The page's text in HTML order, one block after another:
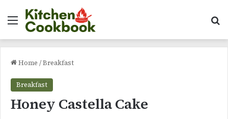
Menu
Home /Breakfast
Breakfast
Honey Castella Cake